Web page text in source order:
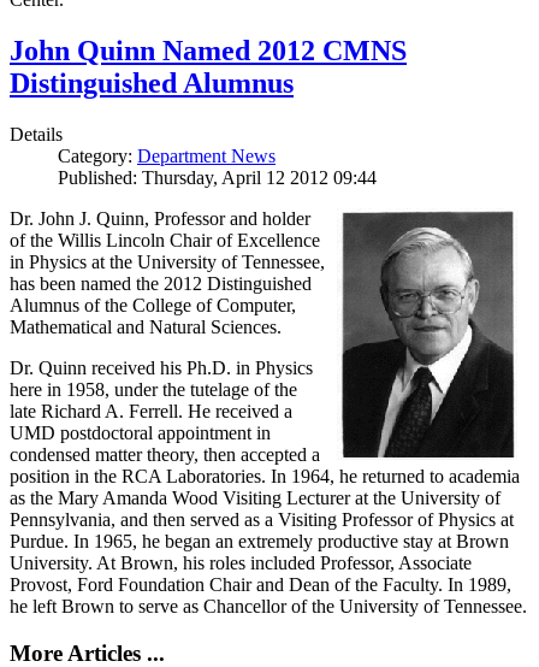
John Quinn Named 2012 CMNS
Distinguished Alumnus
Details
Category: Department News
Published: Thursday, April 12 2012 09:44
Dr. John J. Quinn, Professor and holder
of the Willis Lincoln Chair of Excellence
in Physics at the University of Tennessee,
has been named the 2012 Distinguished
Alumnus of the College of Computer,
Mathematical and Natural Sciences.
Dr. Quinn received his Ph.D. in Physics
here in 1958, under the tutelage of the
late Richard A. Ferrell. He received a
UMD postdoctoral appointment in
condensed matter theory, then accepted a
position in the RCA Laboratories. In 1964, he returned to academia
as the Mary Amanda Wood Visiting Lecturer at the University of
Pennsylvania, and then served as a Visiting Professor of Physics at
Purdue. In 1965, he began an extremely productive stay at Brown
University. At Brown, his roles included Professor, Associate
Provost, Ford Foundation Chair and Dean of the Faculty. In 1989,
he left Brown to serve as Chancellor of the University of Tennessee.
More Articles ...